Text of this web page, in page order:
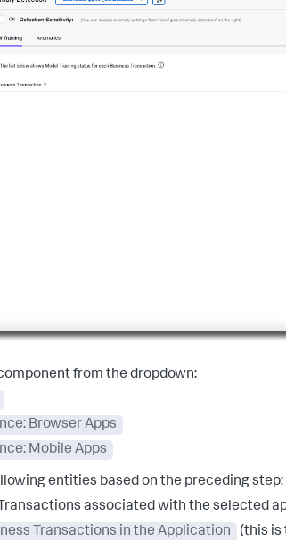
from the dropdown:
Browser Apps
Mobile Apps
entities based on the preceding step:
associated with the selected
Transactions in the Application
(this is